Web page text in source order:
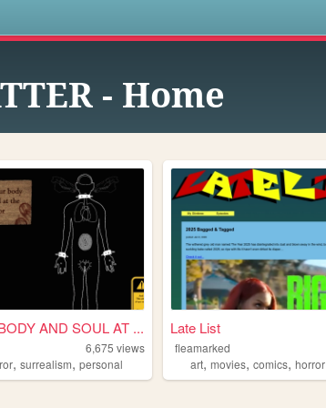
- Home
AND SOUL AT ...
6,675 views
,surrealism,personal
Late List
fleamarked
art,movies,comics,horror